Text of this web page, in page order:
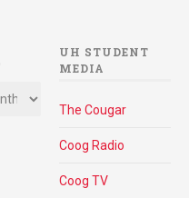
UH STUDENT
MEDIA
The Cougar
Coog Radio
Coog TV